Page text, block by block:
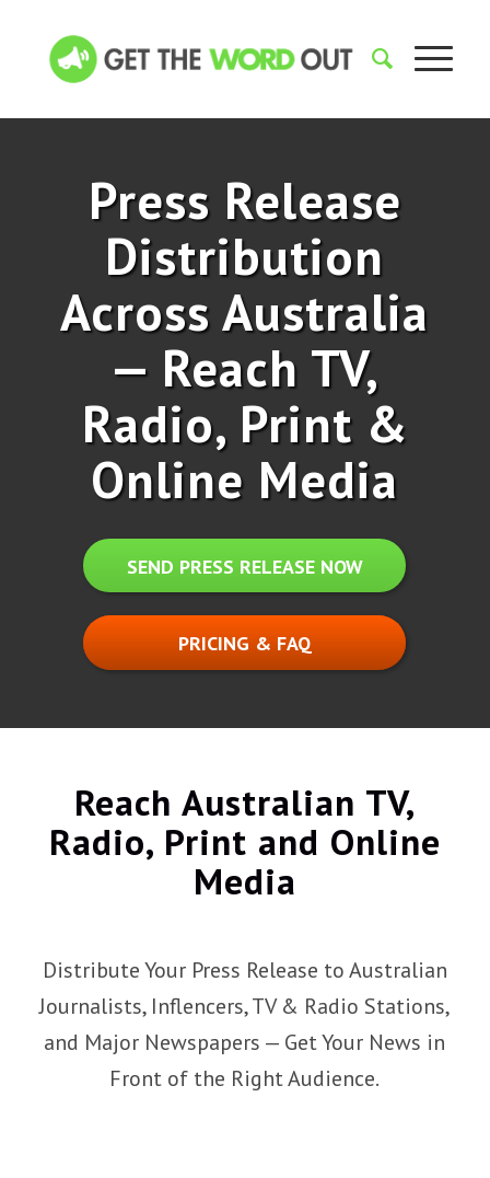
Press Release
Distribution
Across Australia
— Reach TV,
Radio, Print &
Online Media
SEND PRESS RELEASE NOW
PRICING & FAQ
Reach Australian TV,
Radio, Print and Online
Media
Distribute Your Press Release to Australian
Journalists, Inflencers, TV & Radio Stations,
and Major Newspapers — Get Your News in
Front of the Right Audience.